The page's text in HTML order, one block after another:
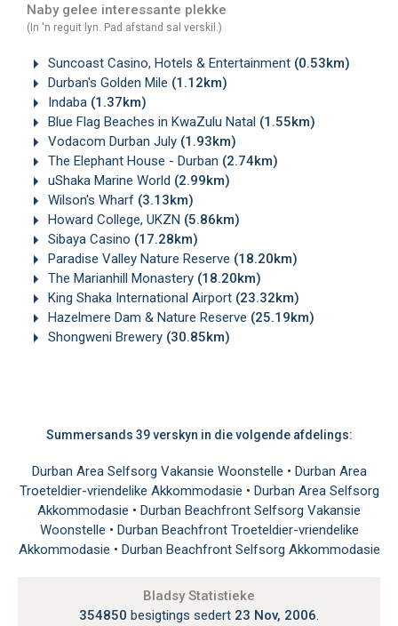
Naby gelee interessante plekke
(In 'n reguit lyn. Pad afstand sal verskil.)
Suncoast Casino, Hotels & Entertainment (0.53km)
Durban's Golden Mile (1.12km)
Indaba (1.37km)
Blue Flag Beaches in KwaZulu Natal (1.55km)
Vodacom Durban July (1.93km)
The Elephant House - Durban (2.74km)
uShaka Marine World (2.99km)
Wilson's Wharf (3.13km)
Howard College, UKZN (5.86km)
Sibaya Casino (17.28km)
Paradise Valley Nature Reserve (18.20km)
The Marianhill Monastery (18.20km)
King Shaka International Airport (23.32km)
Hazelmere Dam & Nature Reserve (25.19km)
Shongweni Brewery (30.85km)
Summersands 39 verskyn in die volgende afdelings:
Durban Area Selfsorg Vakansie Woonstelle • Durban Area
Troeteldier-vriendelike Akkommodasie • Durban Area Selfsorg
Akkommodasie • Durban Beachfront Selfsorg Vakansie
Woonstelle • Durban Beachfront Troeteldier-vriendelike
Akkommodasie • Durban Beachfront Selfsorg Akkommodasie
Bladsy Statistieke
354850 besigtings sedert 23 Nov, 2006.